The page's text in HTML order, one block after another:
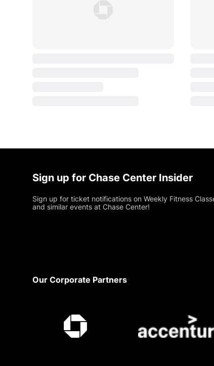
Sign up for Chase Center Insider
Sign up for ticket notifications on Weekly Fitness
and similar events at Chase Center!
Our Corporate Partners